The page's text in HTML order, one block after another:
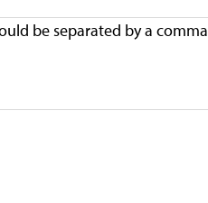
be separated by a comma